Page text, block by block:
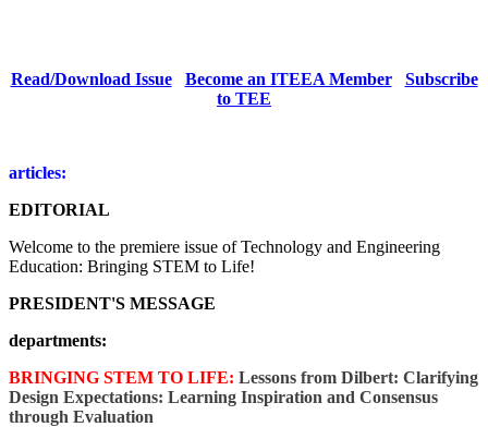
Read/Download Issue Become an ITEEA Member
Subscribe
to TEE
articles:
EDITORIAL
Welcome to the premiere issue of Technology and Engineering
Education: Bringing STEM to Life!
PRESIDENT'S MESSAGE
departments:
BRINGING STEM TO LIFE: Lessons from Dilbert: Clarifying
Design Expectations: Learning Inspiration and Consensus
through Evaluation